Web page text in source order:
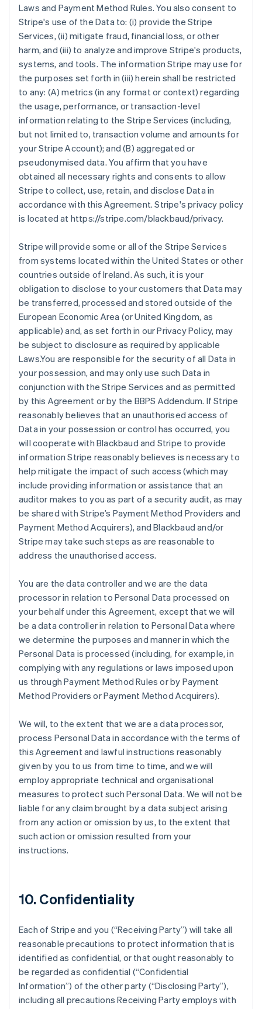
Laws and Payment Method Rules. You also consent to
Stripe's use of the Data to: (i) provide the Stripe
Services, (ii) mitigate fraud, financial loss, or other
harm, and (iii) to analyze and improve Stripe's products,
systems, and tools. The information Stripe may use for
the purposes set forth in (iii) herein shall be restricted
to any: (A) metrics (in any format or context) regarding
the usage, performance, or transaction-level
information relating to the Stripe Services (including,
but not limited to, transaction volume and amounts for
your Stripe Account); and (B) aggregated or
pseudonymised data. You affirm that you have
obtained all necessary rights and consents to allow
Stripe to collect, use, retain, and disclose Data in
accordance with this Agreement. Stripe's privacy policy
is located at https://stripe.com/blackbaud/privacy.
Stripe will provide some or all of the Stripe Services
from systems located within the United States or other
countries outside of Ireland. As such, it is your
obligation to disclose to your customers that Data may
be transferred, processed and stored outside of the
European Economic Area (or United Kingdom, as
applicable) and, as set forth in our Privacy Policy, may
be subject to disclosure as required by applicable
Laws.You are responsible for the security of all Data in
your possession, and may only use such Data in
conjunction with the Stripe Services and as permitted
by this Agreement or by the BBPS Addendum. If Stripe
reasonably believes that an unauthorised access of
Data in your possession or control has occurred, you
will cooperate with Blackbaud and Stripe to provide
information Stripe reasonably believes is necessary to
help mitigate the impact of such access (which may
include providing information or assistance that an
auditor makes to you as part of a security audit, as may
be shared with Stripe’s Payment Method Providers and
Payment Method Acquirers), and Blackbaud and/or
Stripe may take such steps as are reasonable to
address the unauthorised access.
You are the data controller and we are the data
processor in relation to Personal Data processed on
your behalf under this Agreement, except that we will
be a data controller in relation to Personal Data where
we determine the purposes and manner in which the
Personal Data is processed (including, for example, in
complying with any regulations or laws imposed upon
us through Payment Method Rules or by Payment
Method Providers or Payment Method Acquirers).
We will, to the extent that we are a data processor,
process Personal Data in accordance with the terms of
this Agreement and lawful instructions reasonably
given by you to us from time to time, and we will
employ appropriate technical and organisational
measures to protect such Personal Data. We will not be
liable for any claim brought by a data subject arising
from any action or omission by us, to the extent that
such action or omission resulted from your
instructions.
10. Confidentiality
Each of Stripe and you (“Receiving Party”) will take all
reasonable precautions to protect information that is
identified as confidential, or that ought reasonably to
be regarded as confidential (“Confidential
Information”) of the other party (“Disclosing Party”),
including all precautions Receiving Party employs with